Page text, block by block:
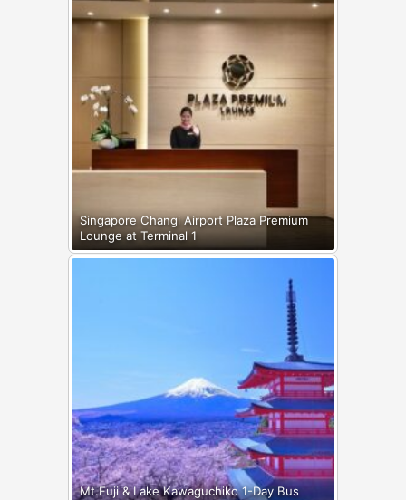
Singapore Changi Airport Plaza Premium
Lounge at Terminal 1
Mt.Fuji & Lake Kawaguchiko 1-Day Bus